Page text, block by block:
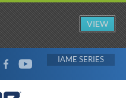
FACEBOOKYOUTUBE IAME
VIEW